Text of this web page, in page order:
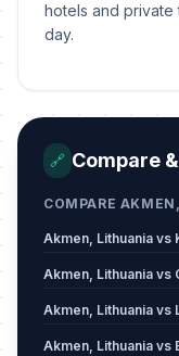
hotels and
day.
🔗 Compare
COMPARE
Akmen, Lithuania vs
Akmen, Lithuania vs
Akmen, Lithuania vs
Akmen, Lithuania vs